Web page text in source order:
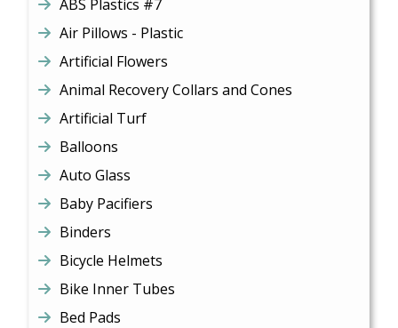
ABS Plastics #7
Air Pillows - Plastic
Artificial Flowers
Animal Recovery Collars and Cones
Artificial Turf
Balloons
Auto Glass
Baby Pacifiers
Binders
Bicycle Helmets
Bike Inner Tubes
Bed Pads